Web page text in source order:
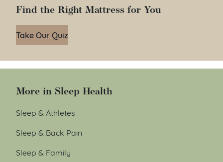
Find the Right Mattress for You
Take Our Quiz
More in Sleep Health
Sleep & Athletes
Sleep & Back Pain
Sleep & Family